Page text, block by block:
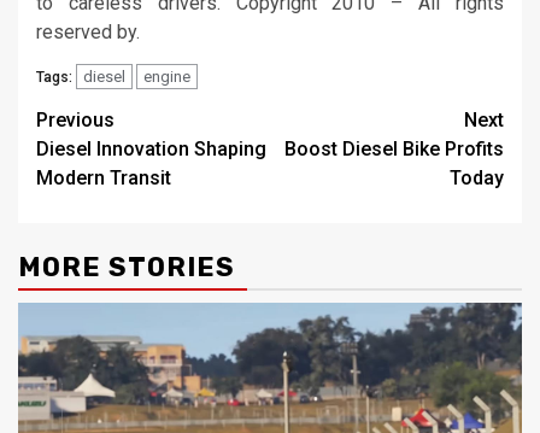
reserved by.
Tags: diesel engine
Post
navigation
Previous
Diesel Innovation Shaping
Modern Transit
Next
Boost Diesel Bike Profits
Today
MORE STORIES